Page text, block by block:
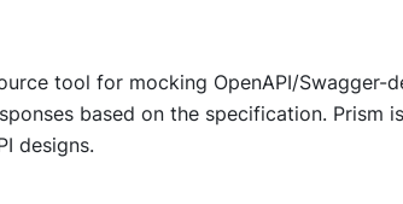
tool for mocking OpenAPI/Swagger-
based on the specification. Prism
designs.